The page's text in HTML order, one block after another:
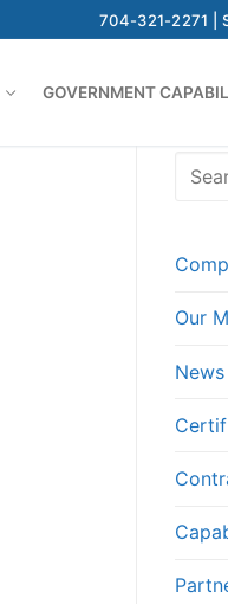
704-321-2271 |
GOVERNMENT
Search
Our
News